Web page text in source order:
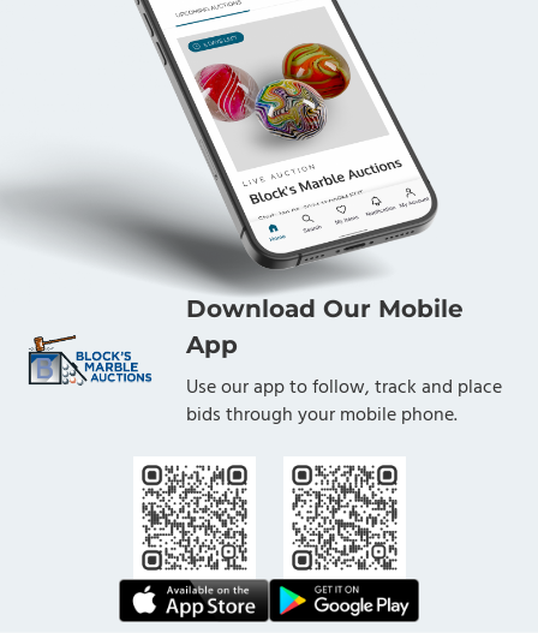
Download Our Mobile
App
Use our app to follow, track and place
bids through your mobile phone.